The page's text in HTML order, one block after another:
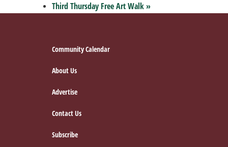
Third Thursday Free Art Walk»
Community Calendar
About Us
Advertise
Contact Us
Subscribe